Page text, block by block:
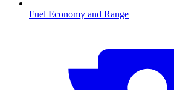
Fuel Economy and Range